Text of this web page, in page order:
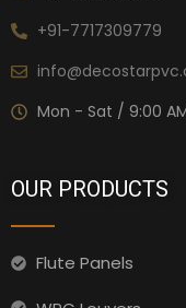
+91-7717309779
Mon - Sat / 9:00
OUR PRODUCTS
Flute Panels